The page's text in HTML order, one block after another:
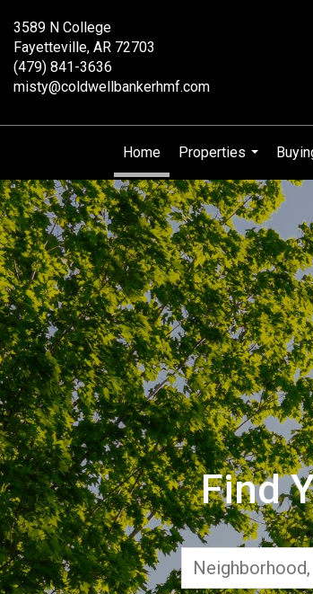
3589 N College
Fayetteville, AR 72703
(479) 841-3636
misty@coldwellbankerhmf.com
Home
Properties
...
Find